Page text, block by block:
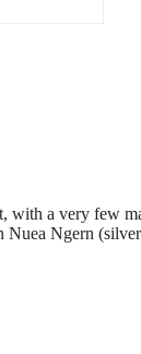
a very few
Ngern